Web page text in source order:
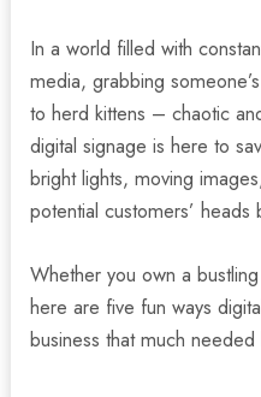
In a world filled with
media, grabbing
to herd kittens – chaotic
digital signage is here to
bright lights, moving
potential customers’
Whether you own a
here are five fun ways
business that much